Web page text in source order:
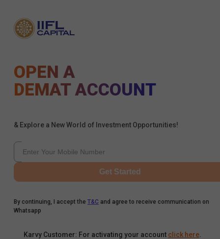
OPEN A
DEMAT ACCOUNT
& Explore a New World of Investment Opportunities!
Get Started
By continuing, I accept the T&C and agree to receive communication on
Whatsapp
Karvy Customer: For activating your account click here